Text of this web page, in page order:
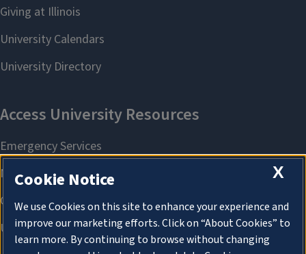
X
Cookie Notice
We use Cookies on this site to enhance your experience and
improve our marketing efforts. Click on “About Cookies” to
learn more. By continuing to browse without changing